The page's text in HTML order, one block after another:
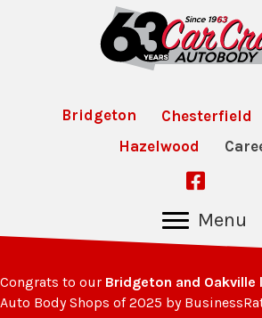
Bridgeton Chesterfield
Hazelwood
Follow Us
Menu
Congrats to our Bridgeton and
Auto Body Shops of 2025 by